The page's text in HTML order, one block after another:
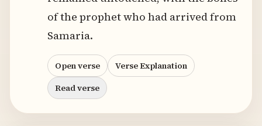
of the prophet who had arrived from
Samaria.
Open verse
Verse Explanation
Read verse